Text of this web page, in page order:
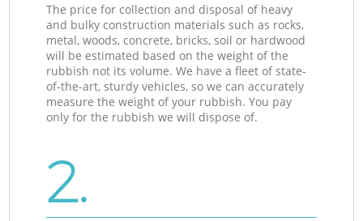
The price for collection and disposal of heavy
and bulky construction materials such as rocks,
metal, woods, concrete, bricks, soil or hardwood
will be estimated based on the weight of the
rubbish not its volume. We have a fleet of state-
of-the-art, sturdy vehicles, so we can accurately
measure the weight of your rubbish. You pay
only for the rubbish we will dispose of.
2.